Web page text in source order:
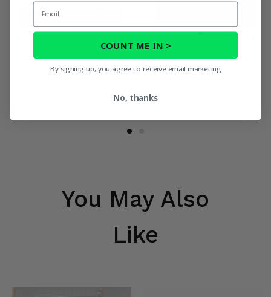
You May Also
Like
Email
COUNT ME IN >
By signing up, you agree to receive email marketing
No, thanks